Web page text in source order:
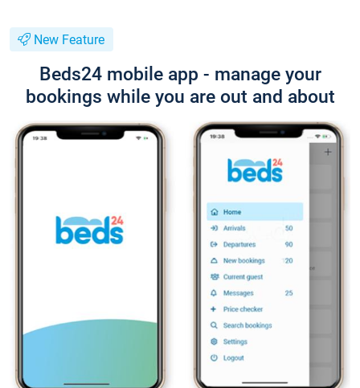
New Feature
Beds24 mobile app - manage your
bookings while you are out and about